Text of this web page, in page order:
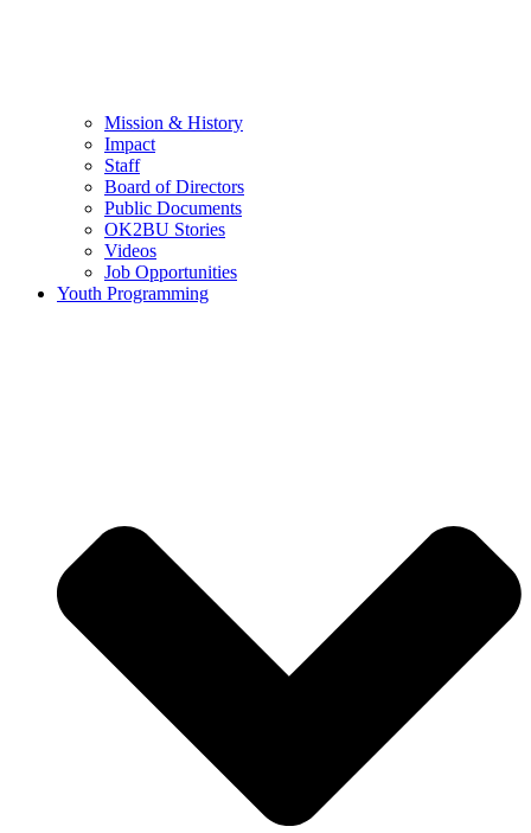
Mission & History
Impact
Staff
Board of Directors
Public Documents
OK2BU Stories
Videos
Job Opportunities
Youth Programming